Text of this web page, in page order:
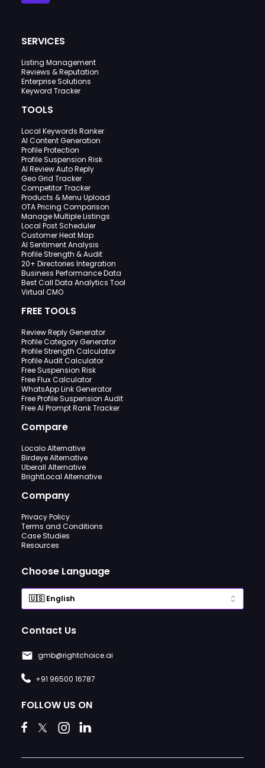
SERVICES
Listing Management
Reviews & Reputation
Enterprise Solutions
Keyword Tracker
TOOLS
Local Keywords Ranker
AI Content Generation
Profile Protection
Profile Suspension Risk
AI Review Auto Reply
Geo Grid Tracker
Competitor Tracker
Products & Menu Upload
OTA Pricing Comparison
Manage Multiple Listings
Local Post Scheduler
Customer Heat Map
AI Sentiment Analysis
Profile Strength & Audit
20+ Directories Integration
Business Performance Data
Best Call Data Analytics Tool
Virtual CMO
FREE TOOLS
Review Reply Generator
Profile Category Generator
Profile Strength Calculator
Profile Audit Calculator
Free Suspension Risk
Free Flux Calculator
WhatsApp Link Generator
Free Profile Suspension Audit
Free AI Prompt Rank Tracker
Compare
Localo Alternative
Birdeye Alternative
Uberall Alternative
BrightLocal Alternative
Company
Privacy Policy
Terms and Conditions
Case Studies
Resources
Choose Language
Contact Us
gmb@rightchoice.ai
+91 96500 16787
FOLLOW US ON